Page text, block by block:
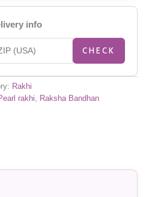
info
CHECK
Rakhi
rakhi, Raksha Bandhan